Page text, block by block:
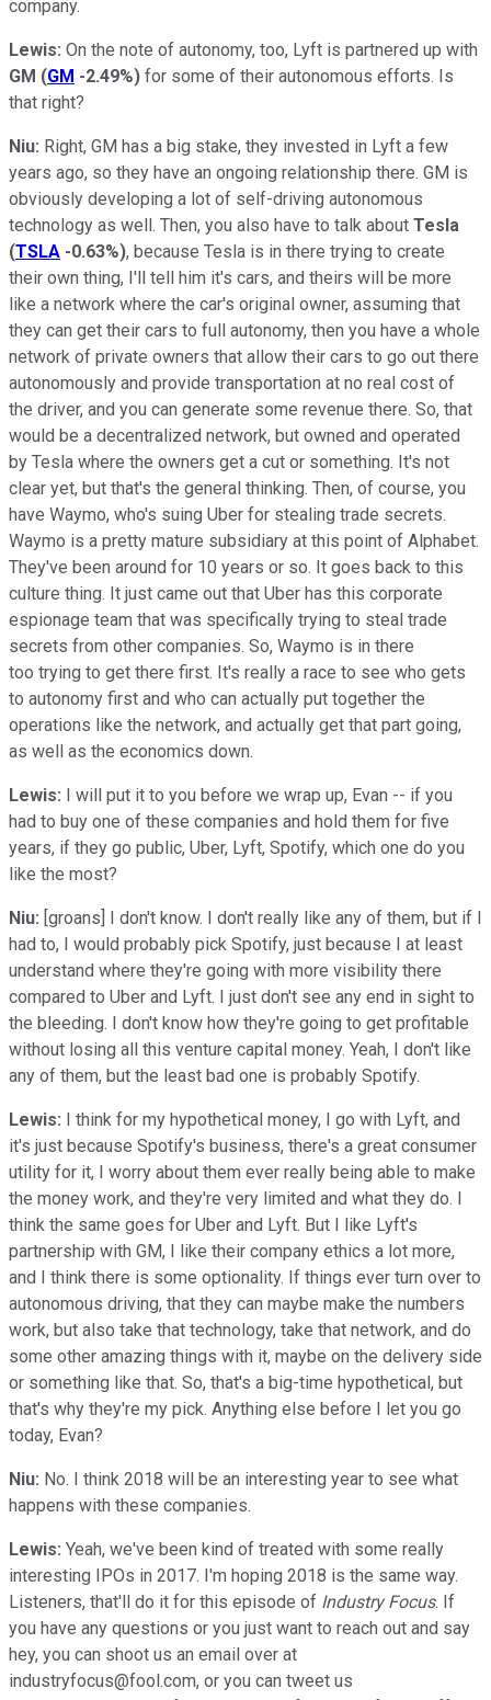
company.
Lewis: On the note of autonomy, too, Lyft is partnered up with
GM (GM -2.49%) for some of their autonomous efforts. Is
that right?
Niu: Right, GM has a big stake, they invested in Lyft a few
years ago, so they have an ongoing relationship there. GM is
obviously developing a lot of self-driving autonomous
technology as well. Then, you also have to talk about Tesla
(TSLA -0.63%), because Tesla is in there trying to create
their own thing, I'll tell him it's cars, and theirs will be more
like a network where the car's original owner, assuming that
they can get their cars to full autonomy, then you have a whole
network of private owners that allow their cars to go out there
autonomously and provide transportation at no real cost of
the driver, and you can generate some revenue there. So, that
would be a decentralized network, but owned and operated
by Tesla where the owners get a cut or something. It's not
clear yet, but that's the general thinking. Then, of course, you
have Waymo, who's suing Uber for stealing trade secrets.
Waymo is a pretty mature subsidiary at this point of Alphabet.
They've been around for 10 years or so. It goes back to this
culture thing. It just came out that Uber has this corporate
espionage team that was specifically trying to steal trade
secrets from other companies. So, Waymo is in there
too trying to get there first. It's really a race to see who gets
to autonomy first and who can actually put together the
operations like the network, and actually get that part going,
as well as the economics down.
Lewis: I will put it to you before we wrap up, Evan -- if you
had to buy one of these companies and hold them for five
years, if they go public, Uber, Lyft, Spotify, which one do you
like the most?
Niu: [groans] I don't know. I don't really like any of them, but if I
had to, I would probably pick Spotify, just because I at least
understand where they're going with more visibility there
compared to Uber and Lyft. I just don't see any end in sight to
the bleeding. I don't know how they're going to get profitable
without losing all this venture capital money. Yeah, I don't like
any of them, but the least bad one is probably Spotify.
Lewis: I think for my hypothetical money, I go with Lyft, and
it's just because Spotify's business, there's a great consumer
utility for it, I worry about them ever really being able to make
the money work, and they're very limited and what they do. I
think the same goes for Uber and Lyft. But I like Lyft's
partnership with GM, I like their company ethics a lot more,
and I think there is some optionality. If things ever turn over to
autonomous driving, that they can maybe make the numbers
work, but also take that technology, take that network, and do
some other amazing things with it, maybe on the delivery side
or something like that. So, that's a big-time hypothetical, but
that's why they're my pick. Anything else before I let you go
today, Evan?
Niu: No. I think 2018 will be an interesting year to see what
happens with these companies.
Lewis: Yeah, we've been kind of treated with some really
interesting IPOs in 2017. I'm hoping 2018 is the same way.
Listeners, that'll do it for this episode of Industry Focus. If
you have any questions or you just want to reach out and say
hey, you can shoot us an email over at
industryfocus@fool.com, or you can tweet us